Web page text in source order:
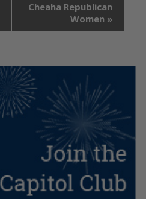
Cheaha Republican
Women »